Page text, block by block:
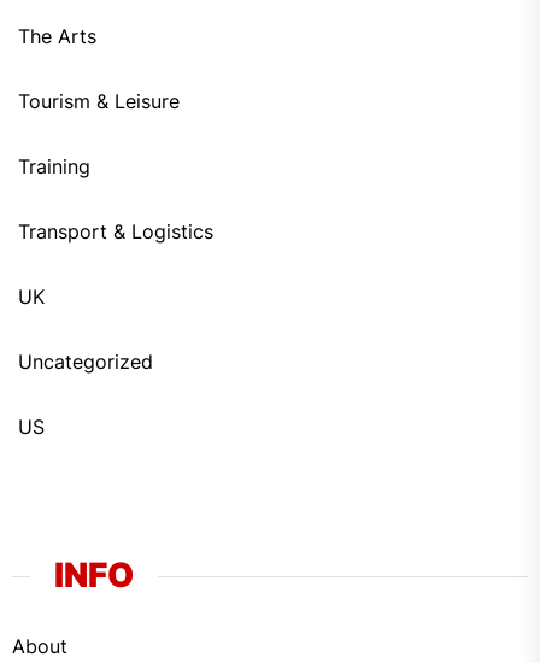
The Arts
Tourism & Leisure
Training
Transport & Logistics
UK
Uncategorized
US
INFO
About